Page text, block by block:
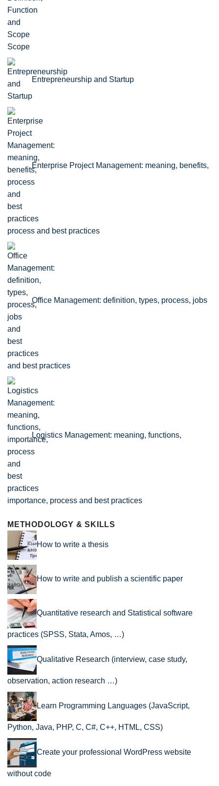
Scope
Entrepreneurship and Startup
Enterprise Project Management: meaning, benefits,
process and best practices
Office Management: definition, types, process, jobs
and best practices
Logistics Management: meaning, functions,
importance, process and best practices
METHODOLOGY & SKILLS
How to write a thesis
How to write and publish a scientific paper
Quantitative research and Statistical software
practices (SPSS, Stata, Amos, …)
Qualitative Research (interview, case study,
observation, action research …)
Learn Programming Languages (JavaScript,
Python, Java, PHP, C, C#, C++, HTML, CSS)
Create your professional WordPress website
without code